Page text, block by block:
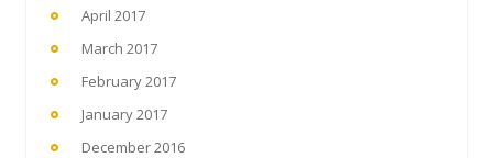
April 2017
March 2017
February 2017
January 2017
December 2016